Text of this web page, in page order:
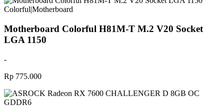
Colorful|Motherboard
Motherboard Colorful H81M-T M.2 V20 Socket
LGA 1150
-
Rp 775.000